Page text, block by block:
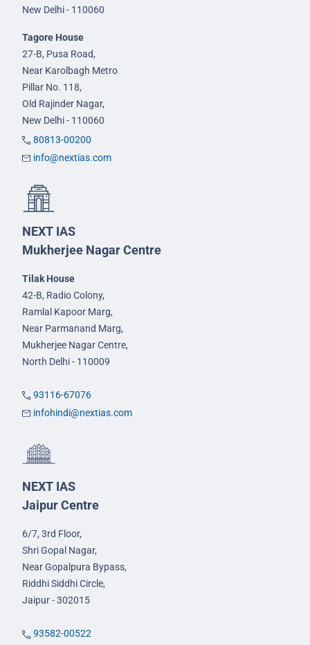
New Delhi - 110060
Tagore House
27-B, Pusa Road,
Near Karolbagh Metro
Pillar No. 118,
Old Rajinder Nagar,
New Delhi - 110060
80813-00200
info@nextias.com
NEXT IAS
Mukherjee Nagar Centre
Tilak House
42-B, Radio Colony,
Ramlal Kapoor Marg,
Near Parmanand Marg,
Mukherjee Nagar Centre,
North Delhi - 110009
93116-67076
infohindi@nextias.com
NEXT IAS
Jaipur Centre
6/7, 3rd Floor,
Shri Gopal Nagar,
Near Gopalpura Bypass,
Riddhi Siddhi Circle,
Jaipur - 302015
93582-00522